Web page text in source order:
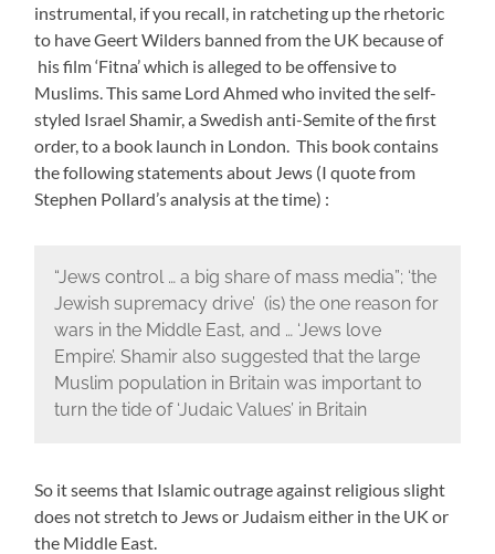
instrumental, if you recall, in ratcheting up the rhetoric
to have Geert Wilders banned from the UK because of
his film ‘Fitna’ which is alleged to be offensive to
Muslims. This same Lord Ahmed who invited the self-
styled Israel Shamir, a Swedish anti-Semite of the first
order, to a book launch in London. This book contains
the following statements about Jews (I quote from
Stephen Pollard’s analysis at the time) :
“Jews control … a big share of mass media”; ‘the
Jewish supremacy drive’ (is) the one reason for
wars in the Middle East, and … ‘Jews love
Empire’. Shamir also suggested that the large
Muslim population in Britain was important to
turn the tide of ‘Judaic Values’ in Britain
So it seems that Islamic outrage against religious slight
does not stretch to Jews or Judaism either in the UK or
the Middle East.